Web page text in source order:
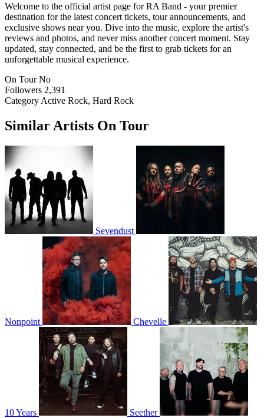
Welcome to the official artist page for RA Band - your premier
destination for the latest concert tickets, tour announcements, and
exclusive shows near you. Dive into the music, explore the artist's
reviews and photos, and never miss another concert moment. Stay
updated, stay connected, and be the first to grab tickets for an
unforgettable musical experience.
On Tour No
Followers 2,391
Category Active Rock, Hard Rock
Similar Artists On Tour
Sevendust
Nonpoint Chevelle
10 Years Seether